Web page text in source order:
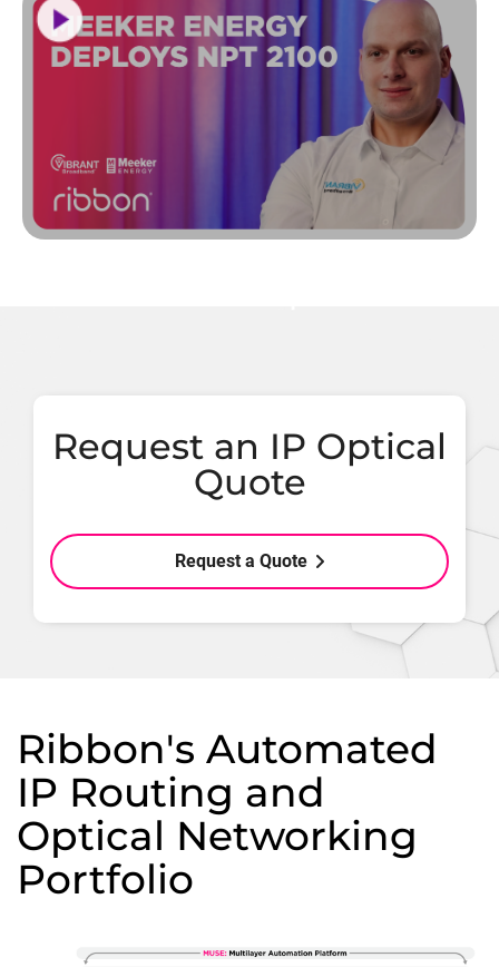
Request an IP Optical
Quote
Request a Quote
Ribbon's Automated
IP Routing and
Optical Networking
Portfolio